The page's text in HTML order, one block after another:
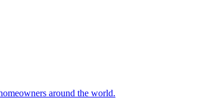
around the world.